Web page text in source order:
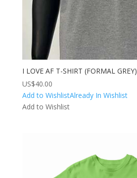
I LOVE AF T-SHIRT (FORMAL GREY)
US$40.00
Add to WishlistAlready In Wishlist
Add to Wishlist